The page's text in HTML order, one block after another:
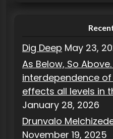
Dig Deep May 23,
As Below, So
interdependence
effects all levels in
January 28, 2026
Drunvalo
November 19, 2025